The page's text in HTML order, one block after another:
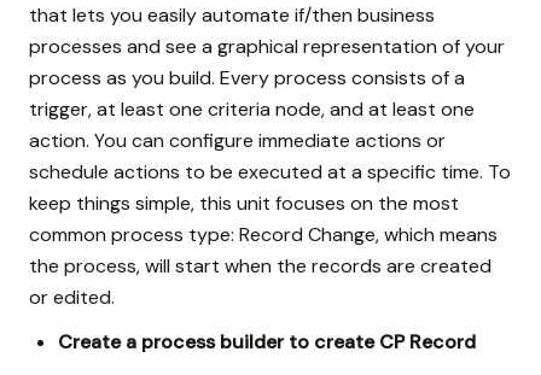
that lets you easily automate if/then business
processes and see a graphical representation of your
process as you build. Every process consists of a
trigger, at least one criteria node, and at least one
action. You can configure immediate actions or
schedule actions to be executed at a specific time. To
keep things simple, this unit focuses on the most
common process type: Record Change, which means
the process, will start when the records are created
or edited.
Create a process builder to create CP Record